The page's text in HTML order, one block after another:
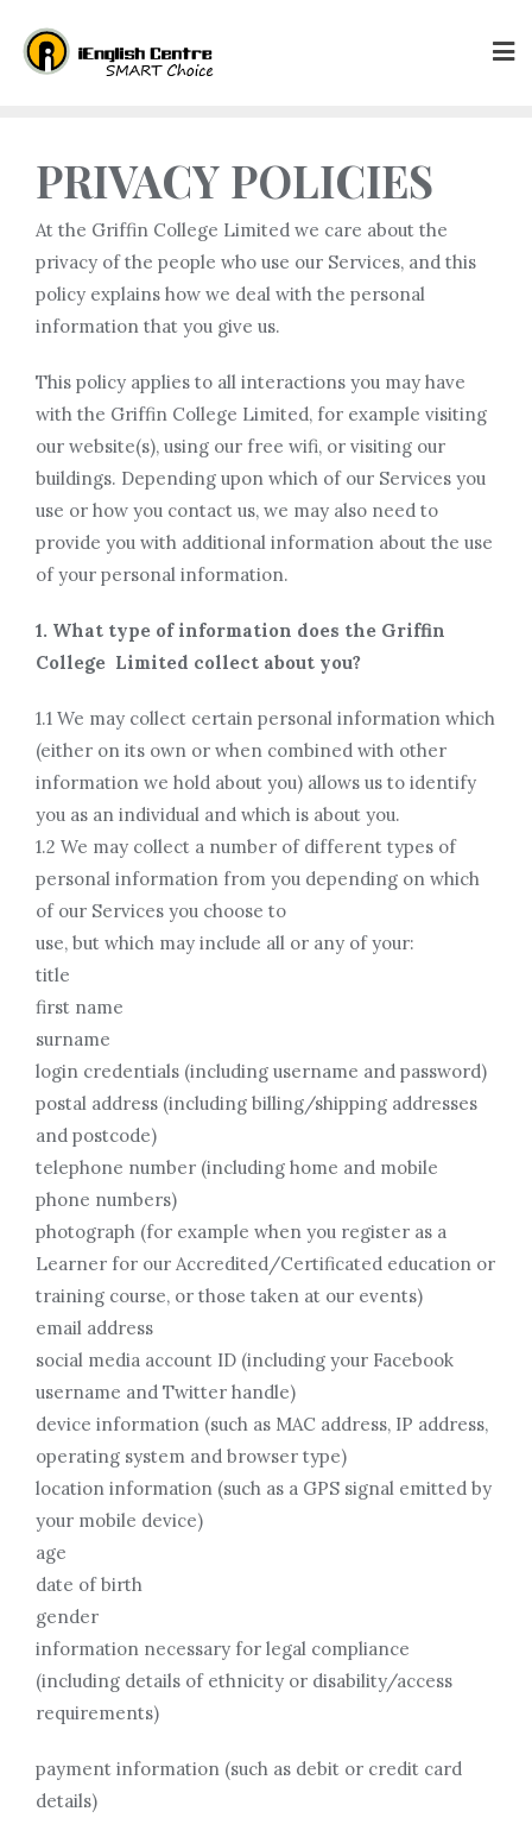
PRIVACY POLICIES
At the Griffin College Limited we care about the
privacy of the people who use our Services, and this
policy explains how we deal with the personal
information that you give us.
This policy applies to all interactions you may have
with the Griffin College Limited, for example visiting
our website(s), using our free wifi, or visiting our
buildings. Depending upon which of our Services you
use or how you contact us, we may also need to
provide you with additional information about the use
of your personal information.
1. What type of information does the Griffin
College Limited collect about you?
1.1 We may collect certain personal information which
(either on its own or when combined with other
information we hold about you) allows us to identify
you as an individual and which is about you.
1.2 We may collect a number of different types of
personal information from you depending on which
of our Services you choose to
use, but which may include all or any of your:
title
first name
surname
login credentials (including username and password)
postal address (including billing/shipping addresses
and postcode)
telephone number (including home and mobile
phone numbers)
photograph (for example when you register as a
Learner for our Accredited/Certificated education or
training course, or those taken at our events)
email address
social media account ID (including your Facebook
username and Twitter handle)
device information (such as MAC address, IP address,
operating system and browser type)
location information (such as a GPS signal emitted by
your mobile device)
age
date of birth
gender
information necessary for legal compliance
(including details of ethnicity or disability/access
requirements)
payment information (such as debit or credit card
details)